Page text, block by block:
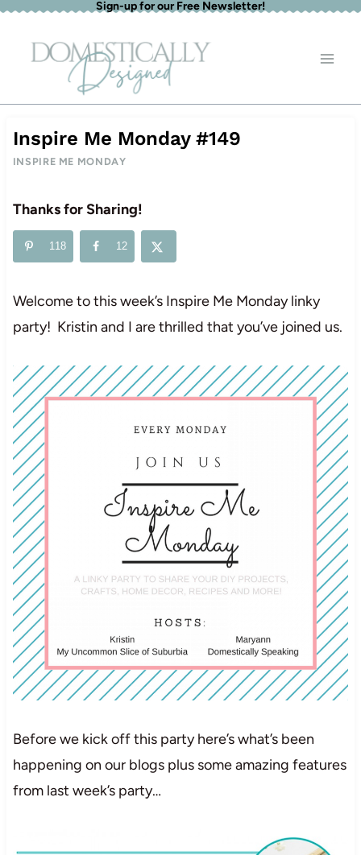
Skip
content
Sign-up for our Free Newsletter!
Inspire Me Monday #149
INSPIRE ME MONDAY
Thanks for Sharing!
118 12
Welcome to this week’s Inspire Me Monday linky
party! Kristin and I are thrilled that you’ve joined us.
Before we kick off this party here’s what’s been
happening on our blogs plus some amazing features
from last week’s party…